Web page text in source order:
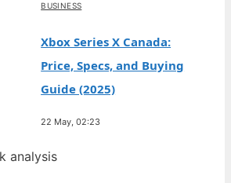
BUSINESS
Xbox Series X Canada:
Price, Specs, and Buying
Guide (2025)
22 May, 02:23
analysis